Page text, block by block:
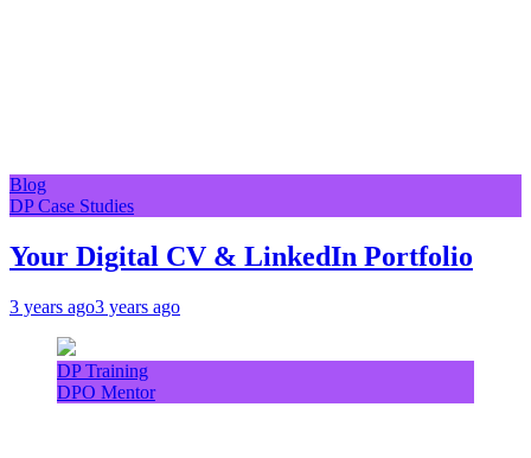
Blog
DP Case Studies
Your Digital CV & LinkedIn Portfolio
3 years ago3 years ago
DP Training
DPO Mentor